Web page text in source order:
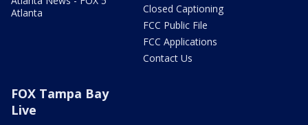
Atlanta
Closed Captioning
FCC Public File
FCC Applications
Contact Us
FOX Tampa Bay
Live